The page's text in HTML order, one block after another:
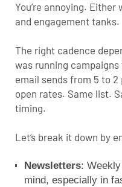
You’re annoying.
and engagement tanks.
The right cadence
was running
email sends from 5 to
open rates. Same list.
timing.
Let’s break it down by
Newsletters:
mind, especially in